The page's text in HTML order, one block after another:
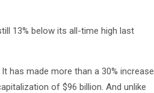
13% below its all-time high last
has made more than a 30% increase
of $96 billion. And unlike